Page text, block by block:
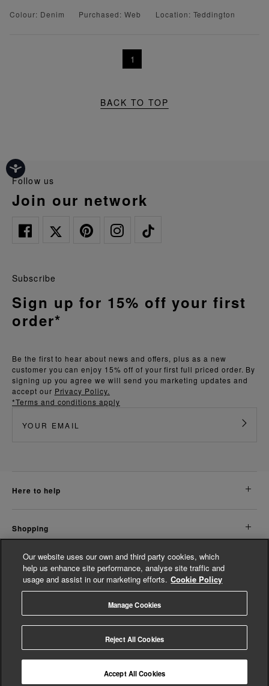
Colour: Denim
Purchased: Web Location: Teddington
1
BACK TO TOP
follow us
join our network
Be the first to hear about news and offers, plus as a new
customer you can enjoy 15% off of your first full priced order. By
signing up you agree we will send you marketing updates and
accept our Privacy Policy.
*Terms and conditions apply
Subscribe
Sign up for 15% off your first
order*
here to help
shopping
about us
© Whistles 2026 | All rights reserved
based on14,800reviews
Our website uses our own and third party cookies, which
help us enhance site performance, analyse site traffic and
usage and assist in our marketing efforts. Cookie Policy
Manage Cookies
Reject All Cookies
Accept All Cookies